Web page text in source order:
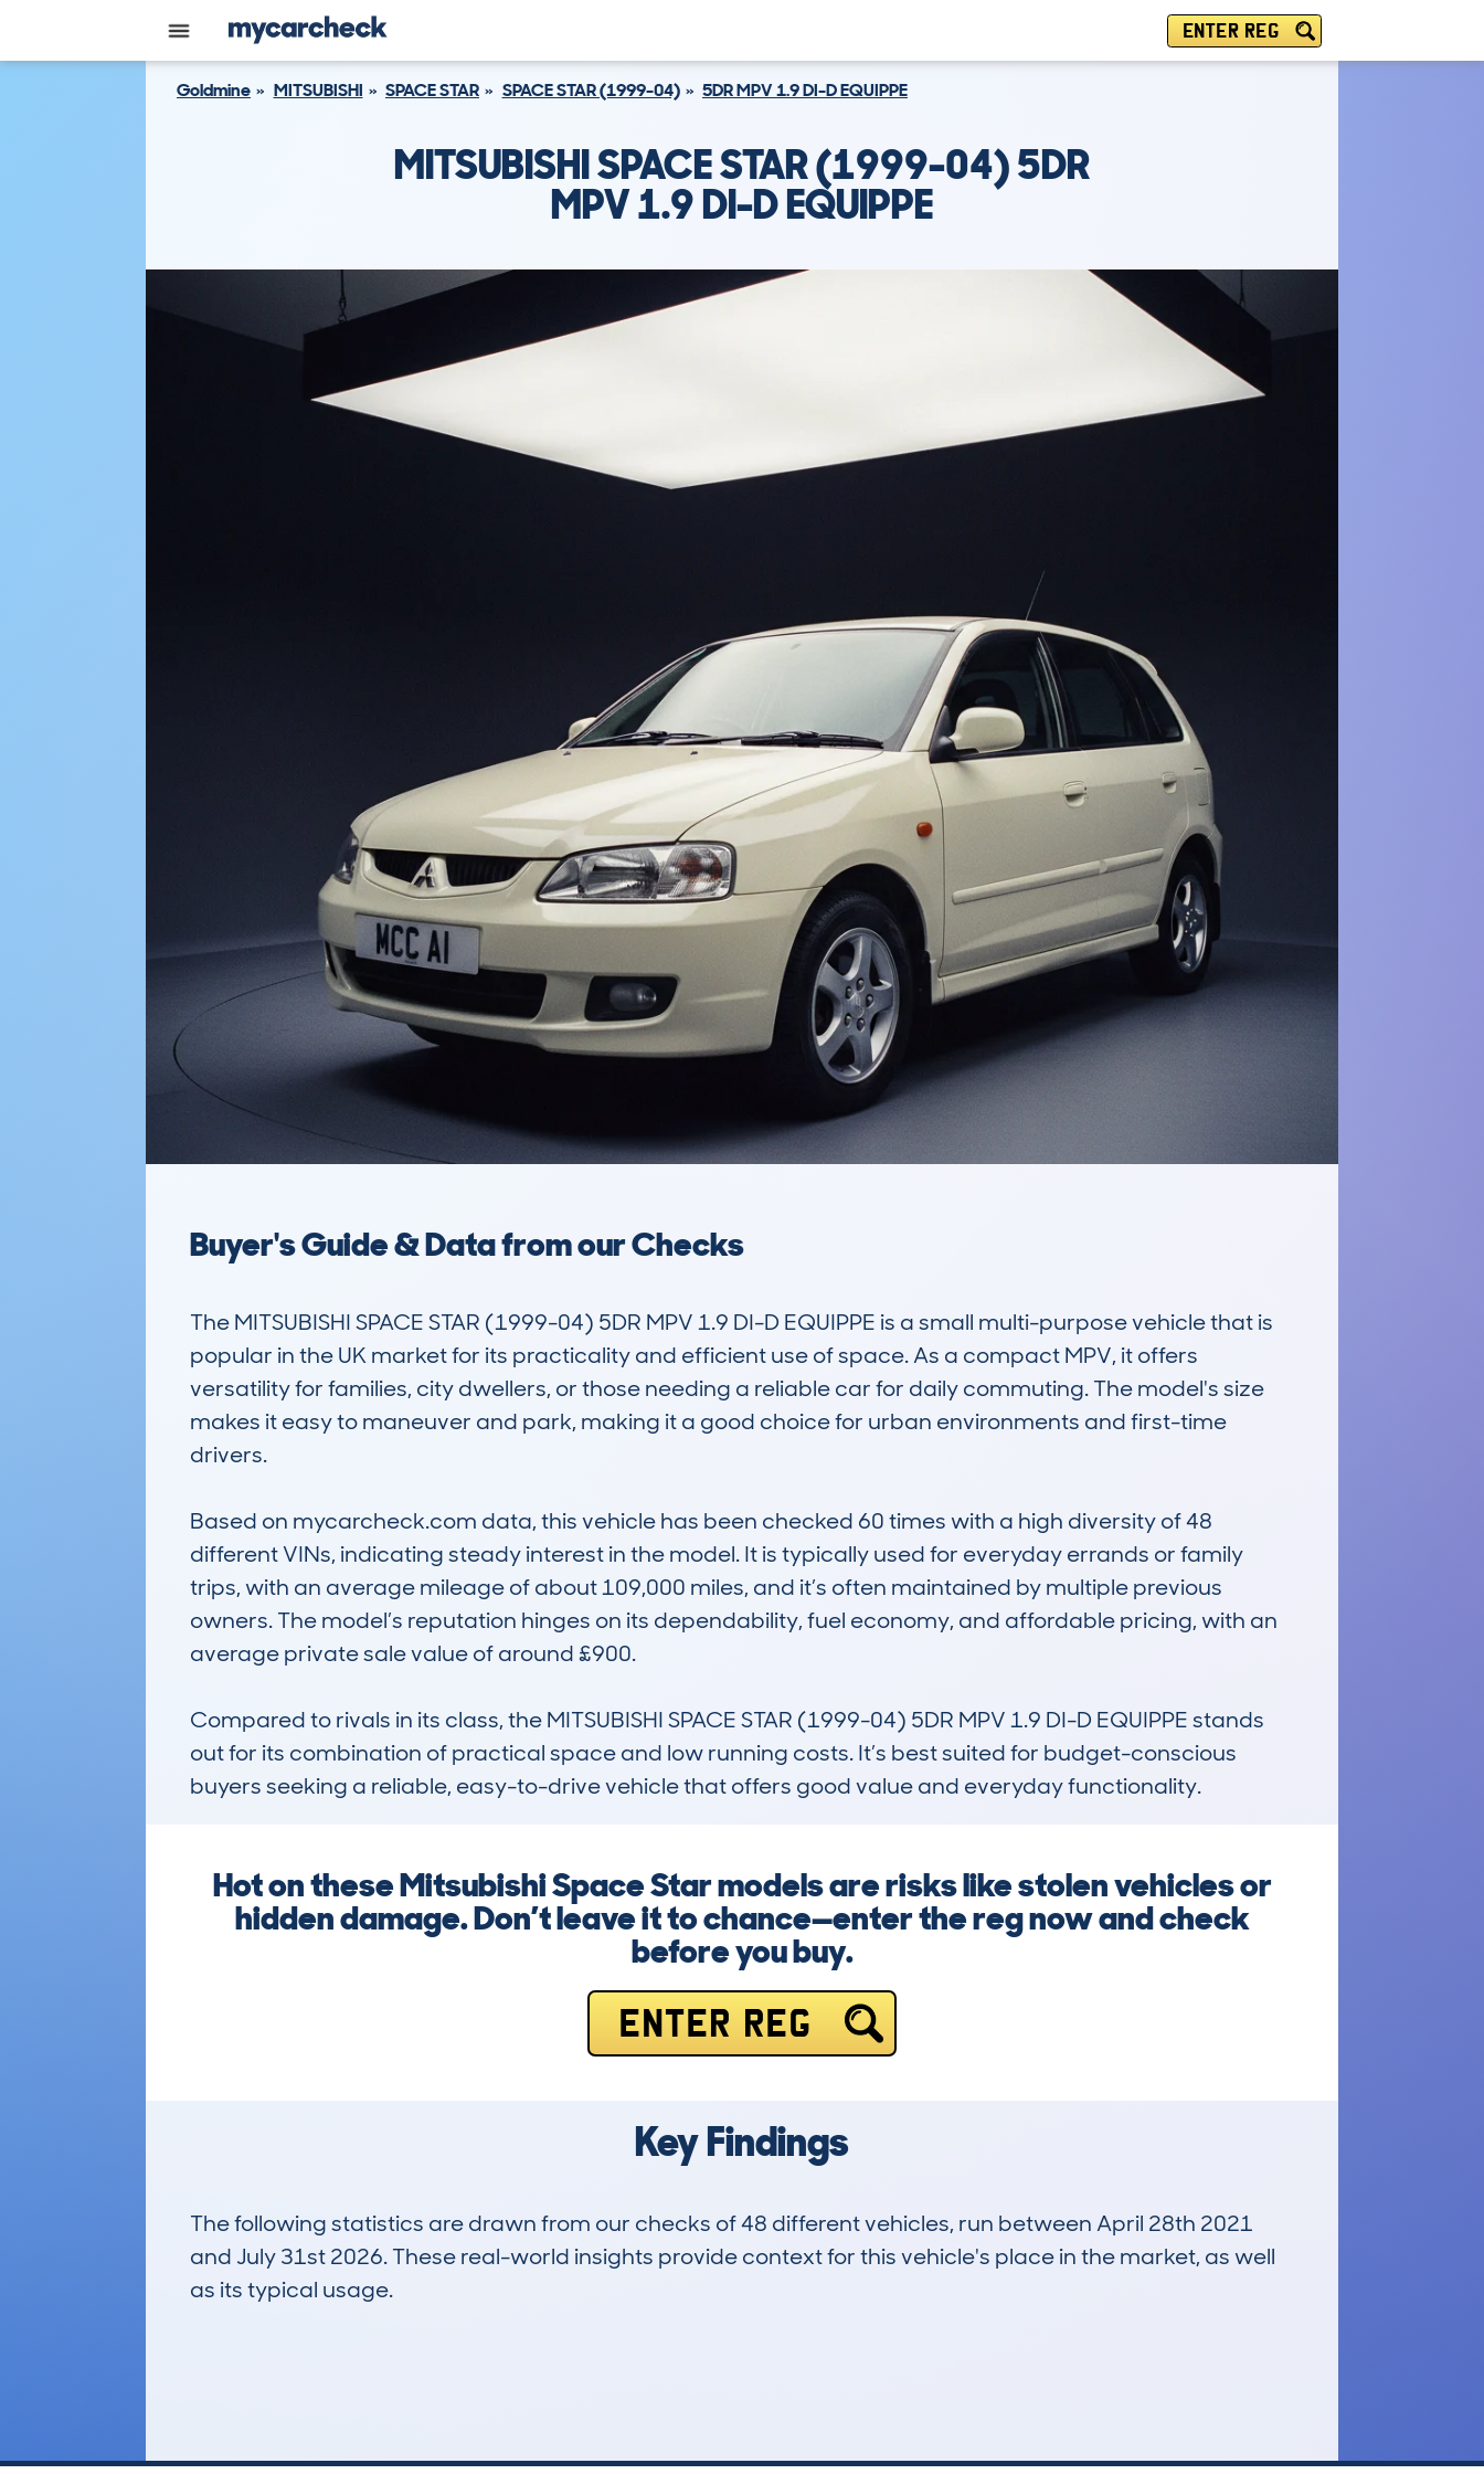
ENTER REG
Goldmine MITSUBISHI SPACE STAR SPACE STAR (1999-04) 5DR MPV 1.9 DI-D EQUIPPE
MITSUBISHI SPACE STAR (1999-04) 5DR
MPV 1.9 DI-D EQUIPPE
Buyer's Guide & Data from our Checks
The MITSUBISHI SPACE STAR (1999-04) 5DR MPV 1.9 DI-D EQUIPPE is a small multi-purpose vehicle that is
popular in the UK market for its practicality and efficient use of space. As a compact MPV, it offers
versatility for families, city dwellers, or those needing a reliable car for daily commuting. The model's size
makes it easy to maneuver and park, making it a good choice for urban environments and first-time
drivers.
Based on mycarcheck.com data, this vehicle has been checked 60 times with a high diversity of 48
different VINs, indicating steady interest in the model. It is typically used for everyday errands or family
trips, with an average mileage of about 109,000 miles, and it’s often maintained by multiple previous
owners. The model’s reputation hinges on its dependability, fuel economy, and affordable pricing, with an
average private sale value of around £900.
Compared to rivals in its class, the MITSUBISHI SPACE STAR (1999-04) 5DR MPV 1.9 DI-D EQUIPPE stands
out for its combination of practical space and low running costs. It’s best suited for budget-conscious
buyers seeking a reliable, easy-to-drive vehicle that offers good value and everyday functionality.
Hot on these Mitsubishi Space Star models are risks like stolen vehicles or
hidden damage. Don’t leave it to chance—enter the reg now and check
before you buy.
ENTER REG
Key Findings
The following statistics are drawn from our checks of 48 different vehicles, run between April 28th 2021
and July 31st 2026. These real-world insights provide context for this vehicle's place in the market, as well
as its typical usage.